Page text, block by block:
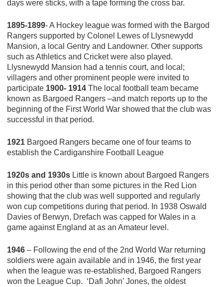
days were sticks, with a tape forming the cross bar.
1895-1899- A Hockey league was formed with the Bargod
Rangers supported by Colonel Lewes of Llysnewydd
Mansion, a local Gentry and Landowner. Other supports
such as Athletics and Cricket were also played.
Llysnewydd Mansion had a tennis court, and local;
villagers and other prominent people were invited to
participate 1900- 1914 The local football team became
known as Bargoed Rangers –and match reports up to the
beginning of the First World War showed that the club was
successful in that period.
1921 Bargoed Rangers became one of four teams to
establish the Cardiganshire Football League
1920s and 1930s Little is known about Bargoed Rangers
in this period other than some pictures in the Red Lion
showing that the club was well supported and regularly
won cup competitions during that period. In 1938 Oswald
Davies of Berwyn, Drefach was capped for Wales in a
game against England at as an Amateur level.
1946 – Following the end of the 2nd World War returning
soldiers were again available and in 1946, the first year
when the league was re-established, Bargoed Rangers
won the League Cup. ‘Dafi John’ Jones, the oldest